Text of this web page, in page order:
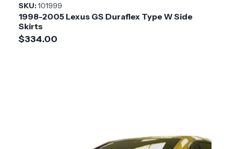
SKU:101999
1998-2005 Lexus GS Duraflex Type W Side
Skirts
$334.00